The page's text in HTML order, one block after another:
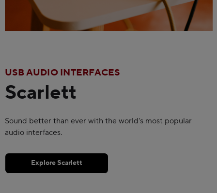
USB AUDIO INTERFACES
Scarlett
Sound better than ever with the world's most popular
audio interfaces.
Explore Scarlett